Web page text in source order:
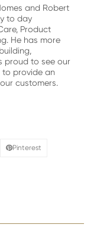
and Robert
to day
Product
He has more
proud to see our
to provide an
customers.
Pinterest